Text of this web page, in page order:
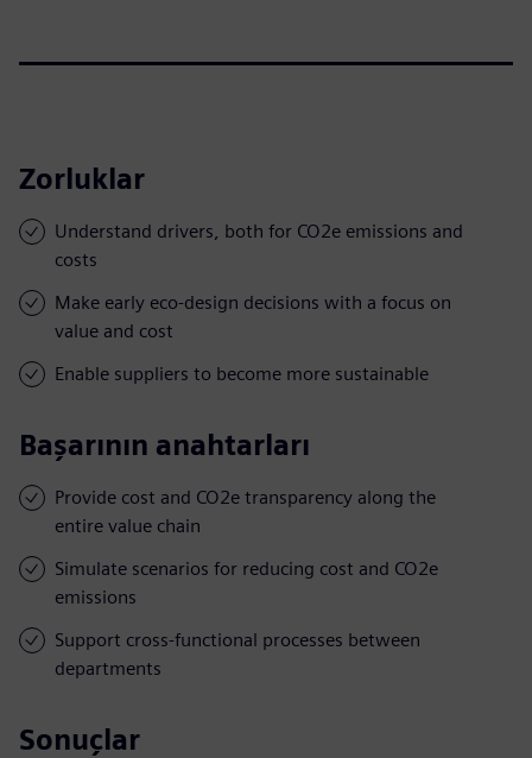
Zorluklar
Understand drivers, both for CO2e emissions and
costs
Make early eco-design decisions with a focus on
value and cost
Enable suppliers to become more sustainable
Başarının anahtarları
Provide cost and CO2e transparency along the
entire value chain
Simulate scenarios for reducing cost and CO2e
emissions
Support cross-functional processes between
departments
Sonuçlar